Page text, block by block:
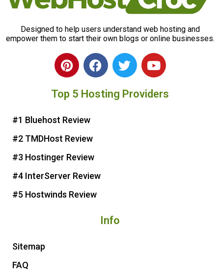
Designed to help users understand web hosting and
empower them to start their own blogs or online businesses.
P
i
t
r
e
s
t
F
a
e
T
w
t
Y
o
t
Top 5 Hosting Providers
#1 Bluehost Review
#2 TMDHost Review
#3 Hostinger Review
#4 InterServer Review
#5 Hostwinds Review
Info
Sitemap
FAQ